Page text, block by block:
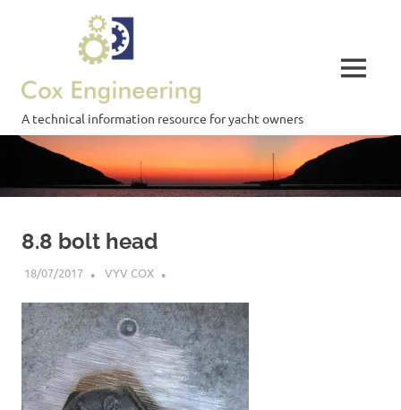
Engineering
A technical information resource for yacht owners
MENU
8.8 bolt head
18/07/2017 VYV COX